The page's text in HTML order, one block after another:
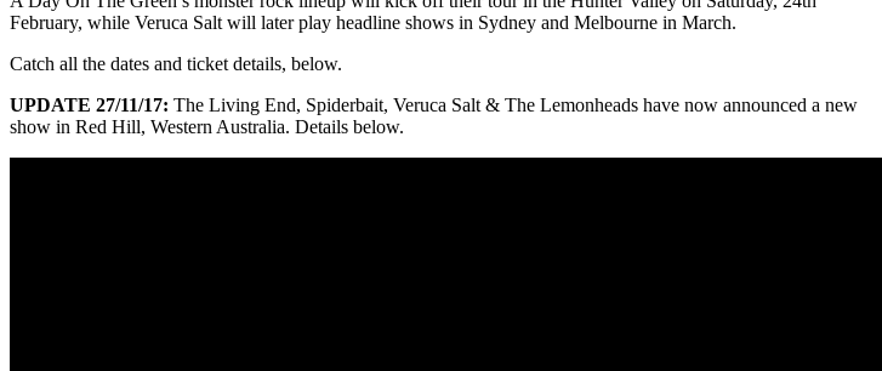
February, while Veruca Salt will later play headline shows in Sydney and Melbourne in March.
Catch all the dates and ticket details, below.
UPDATE 27/11/17: The Living End, Spiderbait, Veruca Salt & The Lemonheads have now announced a new
show in Red Hill, Western Australia. Details below.